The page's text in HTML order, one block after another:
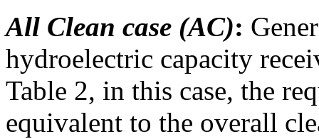
All Clean case (AC):
hydroelectric capacity
Table 2, in this case, the
equivalent to the overall